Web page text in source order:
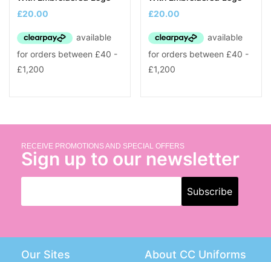
£20.00
£20.00
RECEIVE PROMOTIONS AND SPECIAL OFFERS
Sign up to our newsletter
Our Sites About CC Uniforms